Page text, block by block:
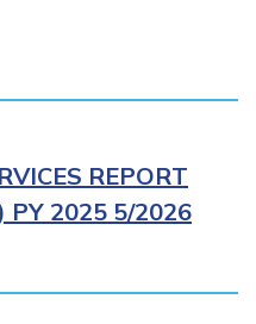
REPORT
PY 2025 5/2026